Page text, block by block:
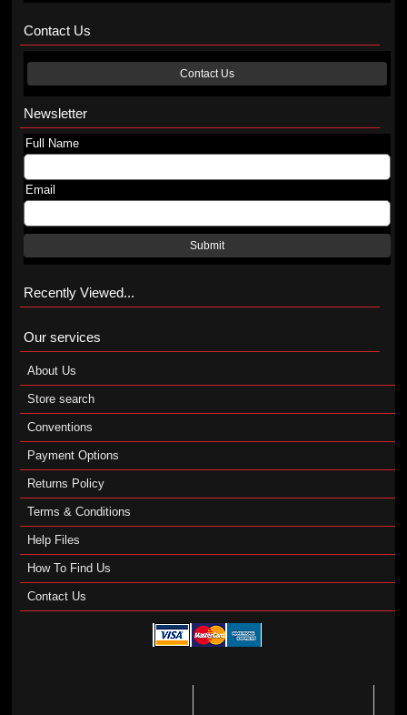
Contact Us
Contact Us
Newsletter
Full Name
Email
Submit
Recently Viewed...
Our services
About Us
Store search
Conventions
Payment Options
Returns Policy
Terms & Conditions
Help Files
How To Find Us
Contact Us